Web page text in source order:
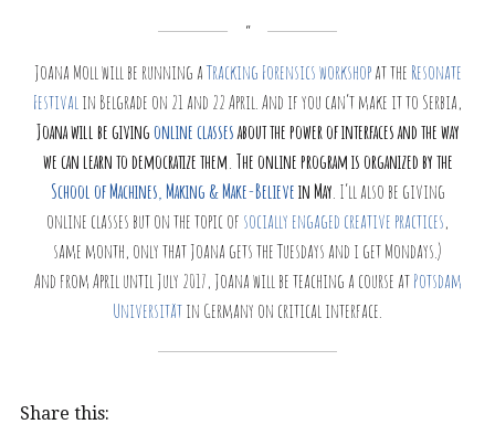
Joana Moll will be running aTracking Forensics workshopat the Resonate
Festival in Belgrade on 21 and 22 April. And if you can’t make it to Serbia,
Joana will be giving online classesabout the power of interfaces and the way
we can learn to democratize them. The online program is organized by the
School of Machines, Making & Make-Believein May . I’ll also be giving
online classes but on the topic of socially engaged creative practices,
same month, only that Joana gets the Tuesdays and i get Mondays.)
And from April until July 2017, Joana will be teaching a course atPotsdam
Universitätin Germany on critical interface.
Share this: